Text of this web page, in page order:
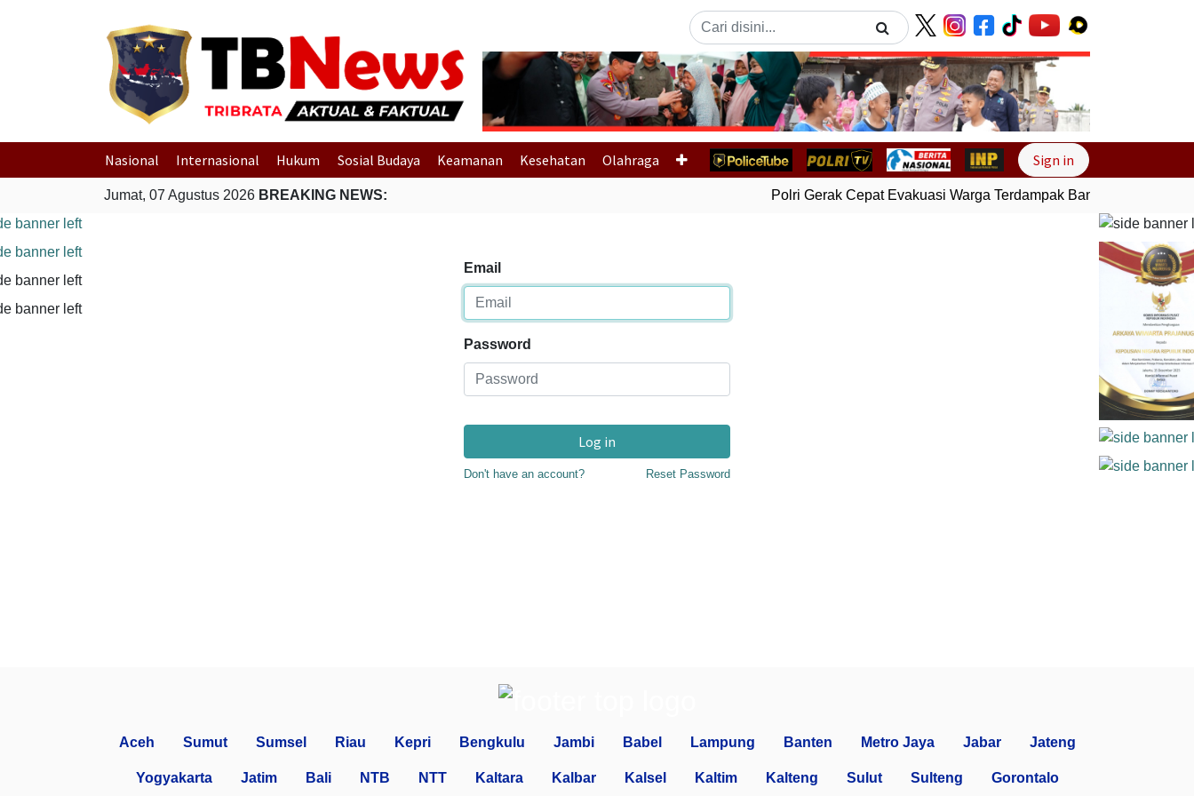
Previous Next
Nasional Internasional Hukum Sosial Budaya Keamanan Kesehatan Olahraga Sign in
Jumat, 07 Agustus 2026 BREAKING NEWS: Polri Gerak Cepat Evakuasi Warga Terdampak Banjir di Padang
Email
Password
Log in
Don't have an account? Reset Password
Aceh Sumut Sumsel Riau Kepri Bengkulu Jambi Babel Lampung Banten Metro Jaya Jabar Jateng
Yogyakarta Jatim Bali NTB NTT Kaltara Kalbar Kalsel Kaltim Kalteng Sulut Sulteng Gorontalo